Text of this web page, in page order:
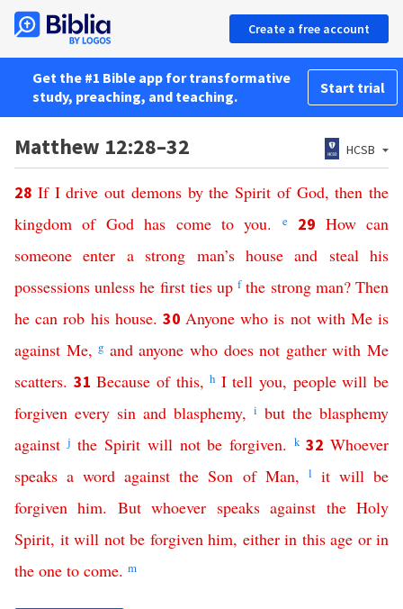
Create a free account
Get the #1 Bible app for transformative
study, preaching, and teaching.
Start trial
Matthew 12:28–32 HCSB
28 If I drive out demons by the Spirit of God,then the
kingdom of God has come to you. e 29 How can
someone enter a strong man’s house and steal his
possessions unless he first ties up f the strong man?Then
he can rob his house. 30Anyone who is not with Me is
against Me,g and anyone who does not gather with Me
scatters. 31Because of this,h I tell you, people will be
forgiven every sin and blasphemy, i but the blasphemy
against j the Spirit will not be forgiven. k 32Whoever
speaks a word against the Son of Man, l it will be
forgiven him. But whoever speaks against the Holy
Spirit, it will not be forgiven him, either in this age or in
the one to come. m